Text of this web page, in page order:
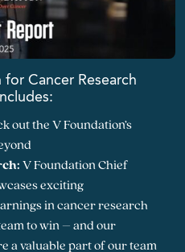
Cancer Research
out the V Foundation’s
V Foundation Chief
exciting
in cancer research
to win – and our
a valuable part of our team